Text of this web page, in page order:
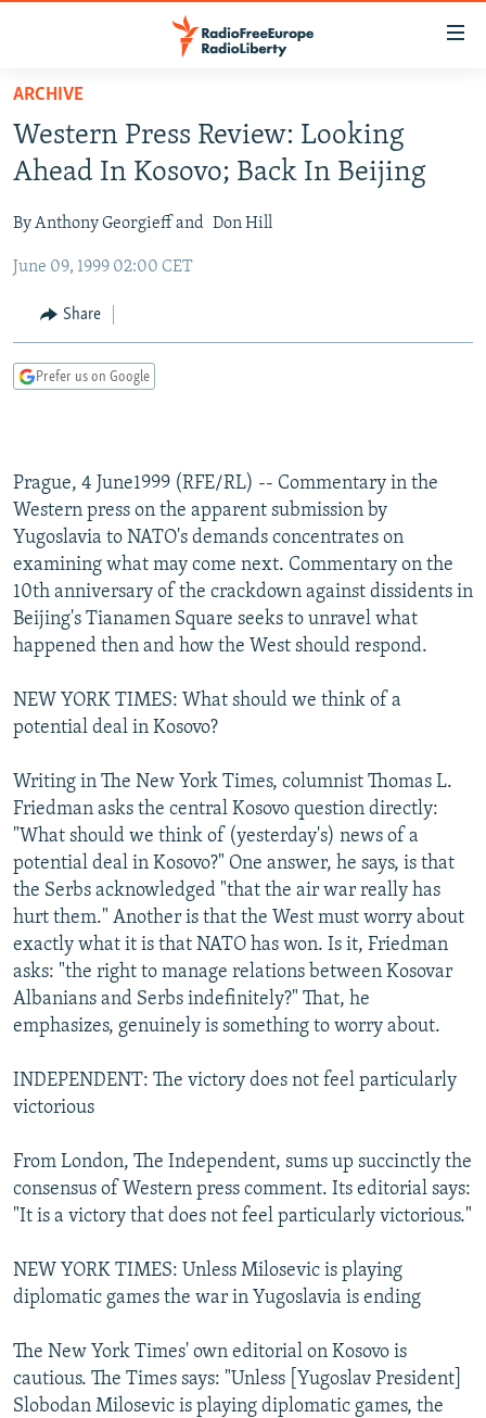
Skip
main
content
to
Navigation
Search
RUSSIA PROGRAMMING
CURRENT TIME
RADIO AZATLIQ
MARSHO RADIO
CENTRAL ASIA
KAZAKHSTAN
KYRGYZSTAN
TURKMENISTAN
SOUTH ASIA
AFGHANISTAN
CAUCASUS
AZERBAIJAN
CENTRAL/SE EUROPE
BOSNIA
SERBIA
EAST EUROPE
RFE/RL INVESTIGATES
SCHEMES
SYSTEMA
NEWSLETTERS
WIDER EUROPE BY RIKARD JOZWIAK
THE RUNDOWN
PODCASTS
MAJLIS
SHARE TIPS SECURELY
BYPASS BLOCKING
ABOUT RFE/RL
CONTACT US
FOLLOW US
All RFE/RL sites
ARCHIVE
Western Press Review: Looking
Ahead In Kosovo; Back In Beijing
By Anthony Georgieff and Don Hill
June 09, 1999 02:00 CET
Share
Prefer us on Google
Prague, 4 June1999 (RFE/RL) -- Commentary in the
Western press on the apparent submission by
Yugoslavia to NATO's demands concentrates on
examining what may come next. Commentary on the
10th anniversary of the crackdown against dissidents in
Beijing's Tianamen Square seeks to unravel what
happened then and how the West should respond.
NEW YORK TIMES: What should we think of a
potential deal in Kosovo?
Writing in The New York Times, columnist Thomas L.
Friedman asks the central Kosovo question directly:
"What should we think of (yesterday's) news of a
potential deal in Kosovo?" One answer, he says, is that
the Serbs acknowledged "that the air war really has
hurt them." Another is that the West must worry about
exactly what it is that NATO has won. Is it, Friedman
asks: "the right to manage relations between Kosovar
Albanians and Serbs indefinitely?" That, he
emphasizes, genuinely is something to worry about.
INDEPENDENT: The victory does not feel particularly
victorious
From London, The Independent, sums up succinctly the
consensus of Western press comment. Its editorial says:
"It is a victory that does not feel particularly victorious."
NEW YORK TIMES: Unless Milosevic is playing
diplomatic games the war in Yugoslavia is ending
The New York Times' own editorial on Kosovo is
cautious. The Times says: "Unless [Yugoslav President]
Slobodan Milosevic is playing diplomatic games, the